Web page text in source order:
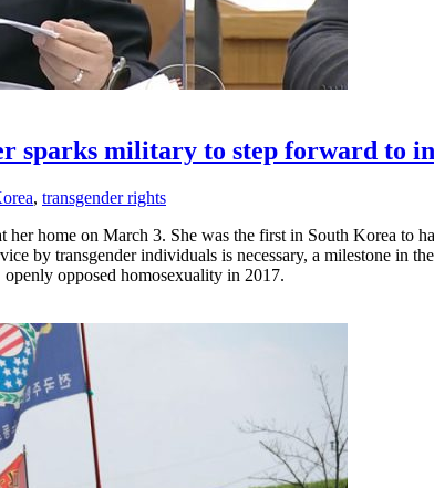
sparks military to step forward to
, transgender rights
home on March 3. She was the first in South Korea to
by transgender individuals is necessary, a milestone in
opposed homosexuality in 2017.